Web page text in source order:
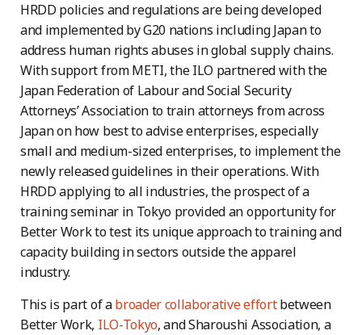
HRDD policies and regulations are being developed
and implemented by G20 nations including Japan to
address human rights abuses in global supply chains.
With support from METI, the ILO partnered with the
Japan Federation of Labour and Social Security
Attorneys’ Association to train attorneys from across
Japan on how best to advise enterprises, especially
small and medium-sized enterprises, to implement the
newly released guidelines in their operations. With
HRDD applying to all industries, the prospect of a
training seminar in Tokyo provided an opportunity for
Better Work to test its unique approach to training and
capacity building in sectors outside the apparel
industry.
This is part of abroader collaborative effortbetween
Better Work, ILO-Tokyo, and Sharoushi Association, a